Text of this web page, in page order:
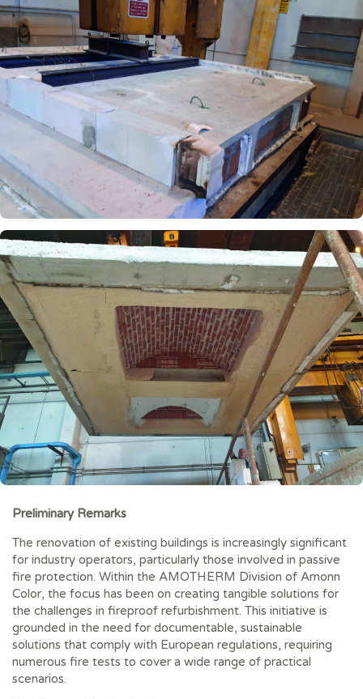
Preliminary Remarks
The renovation of existing buildings is increasingly significant
for industry operators, particularly those involved in passive
fire protection. Within the AMOTHERM Division of Amonn
Color, the focus has been on creating tangible solutions for
the challenges in fireproof refurbishment. This initiative is
grounded in the need for documentable, sustainable
solutions that comply with European regulations, requiring
numerous fire tests to cover a wide range of practical
scenarios.